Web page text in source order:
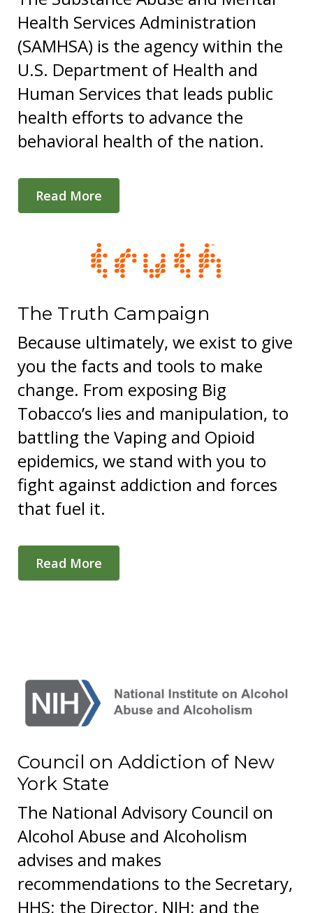
Health Services Administration
(SAMHSA) is the agency within the
U.S. Department of Health and
Human Services that leads public
health efforts to advance the
behavioral health of the nation.
Read More
The Truth Campaign
Because ultimately, we exist to give
you the facts and tools to make
change. From exposing Big
Tobacco’s lies and manipulation, to
battling the Vaping and Opioid
epidemics, we stand with you to
fight against addiction and forces
that fuel it.
Read More
Council on Addiction of New
York State
The National Advisory Council on
Alcohol Abuse and Alcoholism
advises and makes
recommendations to the Secretary,
HHS; the Director, NIH; and the